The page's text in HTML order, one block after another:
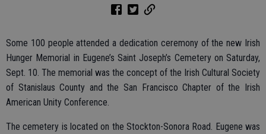
Some 100 people attended a dedication ceremony of the new Irish
Hunger Memorial in Eugene’s Saint Joseph’s Cemetery on Saturday,
Sept. 10. The memorial was the concept of the Irish Cultural Society
of Stanislaus County and the San Francisco Chapter of the Irish
American Unity Conference.
The cemetery is located on the Stockton-Sonora Road. Eugene was